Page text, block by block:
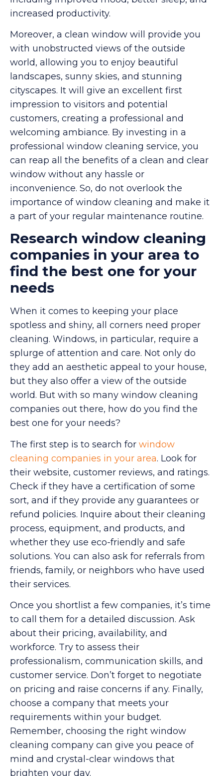
increased productivity.
Moreover, a clean window will provide you
with unobstructed views of the outside
world, allowing you to enjoy beautiful
landscapes, sunny skies, and stunning
cityscapes. It will give an excellent first
impression to visitors and potential
customers, creating a professional and
welcoming ambiance. By investing in a
professional window cleaning service, you
can reap all the benefits of a clean and clear
window without any hassle or
inconvenience. So, do not overlook the
importance of window cleaning and make it
a part of your regular maintenance routine.
Research window cleaning
companies in your area to
find the best one for your
needs
When it comes to keeping your place
spotless and shiny, all corners need proper
cleaning. Windows, in particular, require a
splurge of attention and care. Not only do
they add an aesthetic appeal to your house,
but they also offer a view of the outside
world. But with so many window cleaning
companies out there, how do you find the
best one for your needs?
The first step is to search for window
cleaning companies in your area. Look for
their website, customer reviews, and ratings.
Check if they have a certification of some
sort, and if they provide any guarantees or
refund policies. Inquire about their cleaning
process, equipment, and products, and
whether they use eco-friendly and safe
solutions. You can also ask for referrals from
friends, family, or neighbors who have used
their services.
Once you shortlist a few companies, it’s time
to call them for a detailed discussion. Ask
about their pricing, availability, and
workforce. Try to assess their
professionalism, communication skills, and
customer service. Don’t forget to negotiate
on pricing and raise concerns if any. Finally,
choose a company that meets your
requirements within your budget.
Remember, choosing the right window
cleaning company can give you peace of
mind and crystal-clear windows that
brighten your day.